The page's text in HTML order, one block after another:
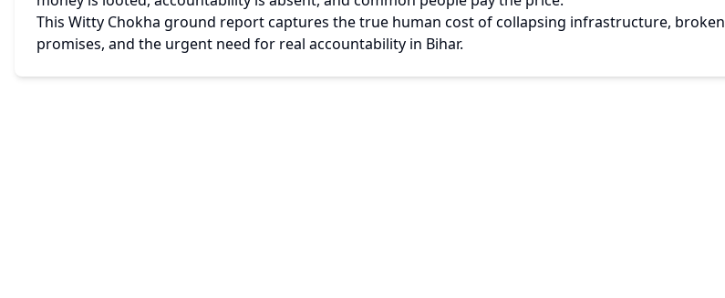
This Witty Chokha ground report captures the true human cost of collapsing infrastructure, broken
promises, and the urgent need for real accountability in Bihar.